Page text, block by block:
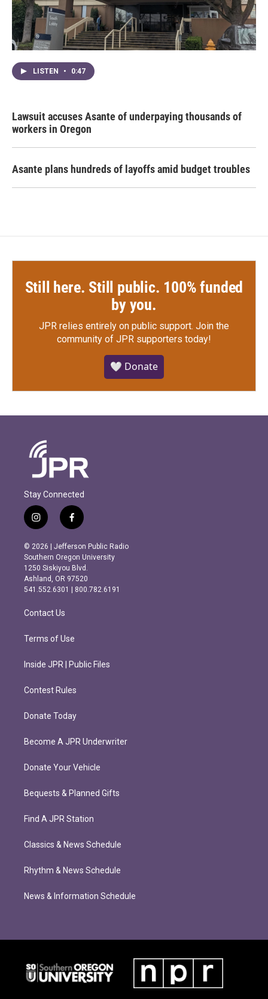
LISTEN • 0:47
Lawsuit accuses Asante of underpaying thousands of
workers in Oregon
Asante plans hundreds of layoffs amid budget troubles
Still here. Still public. 100% funded
by you.
JPR relies entirely on public support. Join the
community of JPR supporters today!
🤍 Donate
Stay Connected
i
n
s
t
a
g
r
m
f
a
c
e
b
o
o
k
© 2026 | Jefferson Public Radio
Southern Oregon University
1250 Siskiyou Blvd.
Ashland, OR 97520
541.552.6301 | 800.782.6191
Contact Us
Terms of Use
Inside JPR | Public Files
Contest Rules
Donate Today
Become A JPR Underwriter
Donate Your Vehicle
Bequests & Planned Gifts
Find A JPR Station
Classics & News Schedule
Rhythm & News Schedule
News & Information Schedule